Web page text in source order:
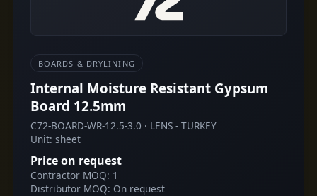
BOARDS & DRYLINING
Internal Moisture Resistant Gypsum
Board 12.5mm
C72-BOARD-WR-12.5-3.0 · LENS - TURKEY
Unit: sheet
Price on request
Contractor MOQ: 1
Distributor MOQ: On request